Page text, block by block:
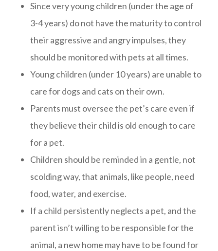
Since very young children (under the age of
3-4 years) do not have the maturity to control
their aggressive and angry impulses, they
should be monitored with pets at all times.
Young children (under 10 years) are unable to
care for dogs and cats on their own.
Parents must oversee the pet’s care even if
they believe their child is old enough to care
for a pet.
Children should be reminded in a gentle, not
scolding way, that animals, like people, need
food, water, and exercise.
If a child persistently neglects a pet, and the
parent isn’t willing to be responsible for the
animal, a new home may have to be found for